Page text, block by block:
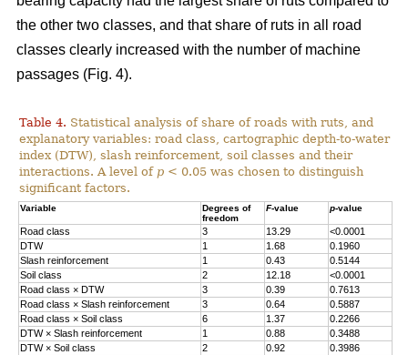
the other two classes, and that share of ruts in all road
classes clearly increased with the number of machine
passages (Fig. 4).
Table 4. Statistical analysis of share of roads with ruts, and
explanatory variables: road class, cartographic depth-to-water
index (DTW), slash reinforcement, soil classes and their
interactions. A level of p < 0.05 was chosen to distinguish
significant factors.
Variable
Degrees of
freedom
F-value p-value
Road class 3 13.29
<0.0001
DTW
1 1.68
0.1960
Slash reinforcement
1 0.43
0.5144
Soil class
2 12.18
<0.0001
Road class × DTW 3 0.39
0.7613
Road class ×Slash reinforcement 3 0.64
0.5887
Road class ×Soil class 6 1.37
0.2266
DTW ×Slash reinforcement 1 0.88
0.3488
DTW ×Soil class 2 0.92
0.3986